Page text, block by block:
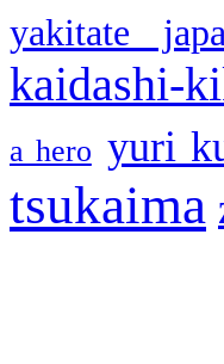
yakitate
kaidashi-
a hero yuri
tsukaima